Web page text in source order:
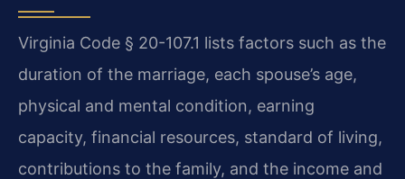
Virginia Code § 20-107.1 lists factors such as the
duration of the marriage, each spouse’s age,
physical and mental condition, earning
capacity, financial resources, standard of living,
contributions to the family, and the income and